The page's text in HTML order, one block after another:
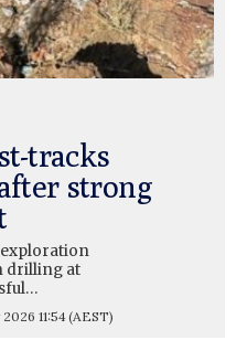
tracks
strong
exploration
drilling at
2026 11:54(AEST)